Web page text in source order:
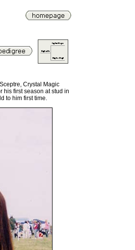
Crystal Magic
his first season at stud in
to him first time.